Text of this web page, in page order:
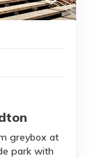
greybox at
park with